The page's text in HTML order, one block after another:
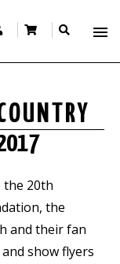
the 20th
the
and their fan
show flyers